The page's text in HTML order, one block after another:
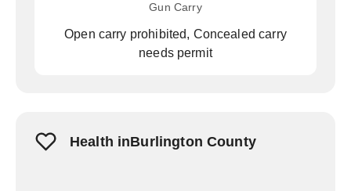
Gun Carry
Open carry prohibited, Concealed carry
needs permit
Health inBurlington County